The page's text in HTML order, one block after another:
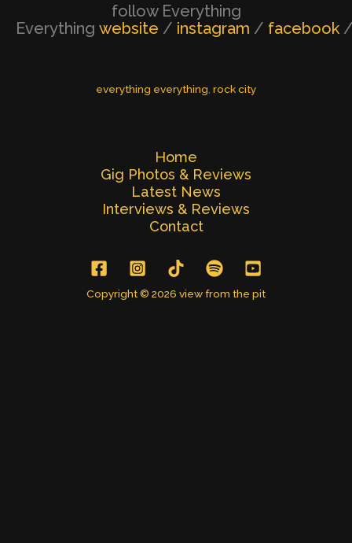
follow Everything
Everything website / instagram / facebook
everything everything rock city
Home
Gig Photos & Reviews
Latest News
Interviews & Reviews
Contact
Copyright © 2026 view from the pit